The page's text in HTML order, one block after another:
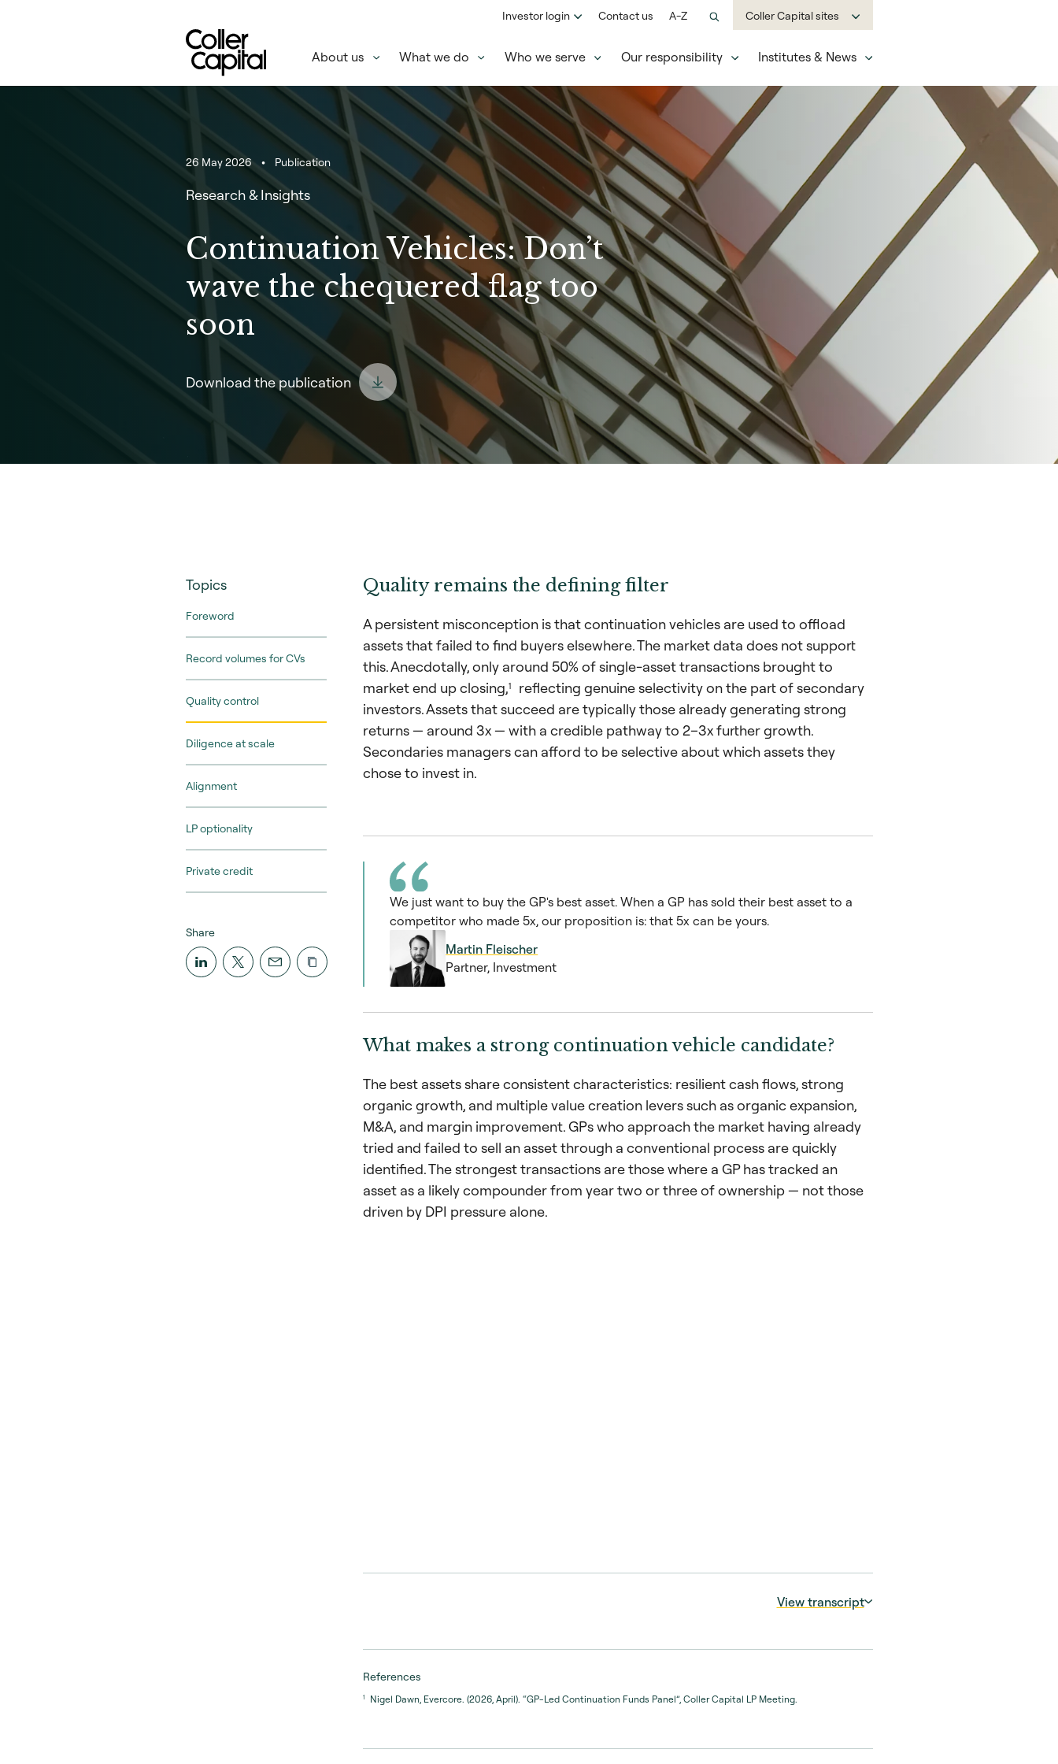
Investor login Contact us A-Z Coller Capital sites
About us What we do Who we serve Our responsibility Institutes & News
26 May 2026 Publication
Research & Insights
Continuation Vehicles: Don’t
wave the chequered flag too
soon
Download the publication
Topics
Foreword
Record volumes for CVs
Quality control
Diligence at scale
Alignment
LP optionality
Private credit
Share
Quality remains the defining filter
A persistent misconception is that continuation vehicles are used to offload
assets that failed to find buyers elsewhere. The market data does not support
this. Anecdotally, only around 50% of single-asset transactions brought to
market end up closing,1
reflecting genuine selectivity on the part of secondary
investors. Assets that succeed are typically those already generating strong
returns — around 3x — with a credible pathway to 2–3x further growth.
Secondaries managers can afford to be selective about which assets they
chose to invest in.
We just want to buy the GP's best asset. When a GP has sold their best asset to a
competitor who made 5x, our proposition is: that 5x can be yours.
Martin Fleischer
Partner, Investment
What makes a strong continuation vehicle candidate?
The best assets share consistent characteristics: resilient cash flows, strong
organic growth, and multiple value creation levers such as organic expansion,
M&A, and margin improvement. GPs who approach the market having already
tried and failed to sell an asset through a conventional process are quickly
identified. The strongest transactions are those where a GP has tracked an
asset as a likely compounder from year two or three of ownership — not those
driven by DPI pressure alone.
View transcript
continue to compound.
00:00:12 – 00:00:22
somebody we have a relationship with so that we understand the rationale of
References
1 Nigel Dawn, Evercore. (2026, April). “GP-Led Continuation Funds Panel”, Coller Capital LP Meeting.